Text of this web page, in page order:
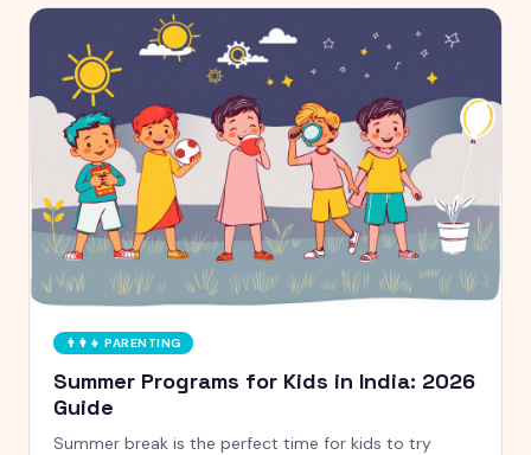
👨‍👩‍👧 PARENTING
Summer Programs for Kids in India: 2026
Guide
Summer break is the perfect time for kids to try